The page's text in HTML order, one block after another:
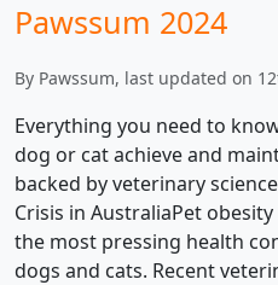
Pawssum 2024
By Pawssum, last updated on
Everything you need to
dog or cat achieve and
backed by veterinary
Crisis in AustraliaPet
the most pressing health
dogs and cats. Recent